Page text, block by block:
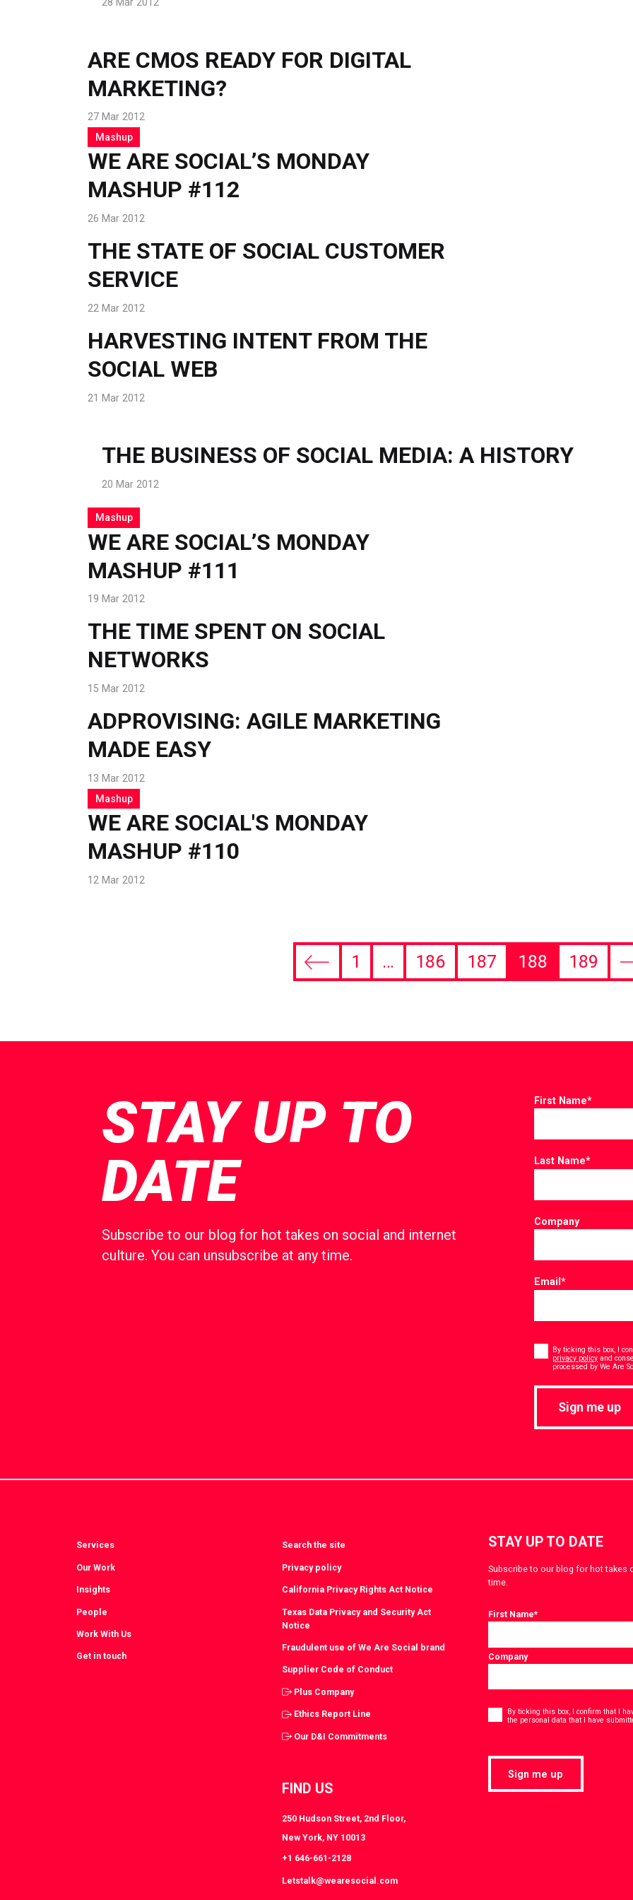
ARE CMOS READY FOR DIGITAL
MARKETING?
27 Mar 2012
Mashup
WE ARE SOCIAL’S MONDAY
MASHUP #112
26 Mar 2012
THE STATE OF SOCIAL CUSTOMER
SERVICE
22 Mar 2012
HARVESTING INTENT FROM THE
SOCIAL WEB
21 Mar 2012
THE BUSINESS OF SOCIAL MEDIA: A HISTORY
20 Mar 2012
Mashup
WE ARE SOCIAL’S MONDAY
MASHUP #111
19 Mar 2012
THE TIME SPENT ON SOCIAL
NETWORKS
15 Mar 2012
ADPROVISING: AGILE MARKETING
MADE EASY
13 Mar 2012
Mashup
WE ARE SOCIAL'S MONDAY
MASHUP #110
12 Mar 2012
Previous
1 … 186 187 188 189
STAY UP TO
DATE
Subscribe to our blog for hot takes on social and internet
culture. You can unsubscribe at any time.
First Name*
Last Name*
Company
Email *
* By ticking this box, I
privacy policy and
processed by We Are
Sign me up
Services
Our Work
Insights
People
Work With Us
Get in touch
Search the site
Privacy policy
California Privacy Rights Act Notice
Texas Data Privacy and Security Act
Notice
Fraudulent use of We Are Social brand
Supplier Code of Conduct
Plus Company
Ethics Report Line
Our D&I Commitments
FIND US
250 Hudson Street, 2nd Floor,
New York, NY 10013
+1 646-661-2128
Letstalk@wearesocial.com
STAY UP TO DATE
Subscribe to our blog for hot takes
time.
First Name*
Company
* By ticking this box, I confirm that I
the personal data that I have
Sign me up